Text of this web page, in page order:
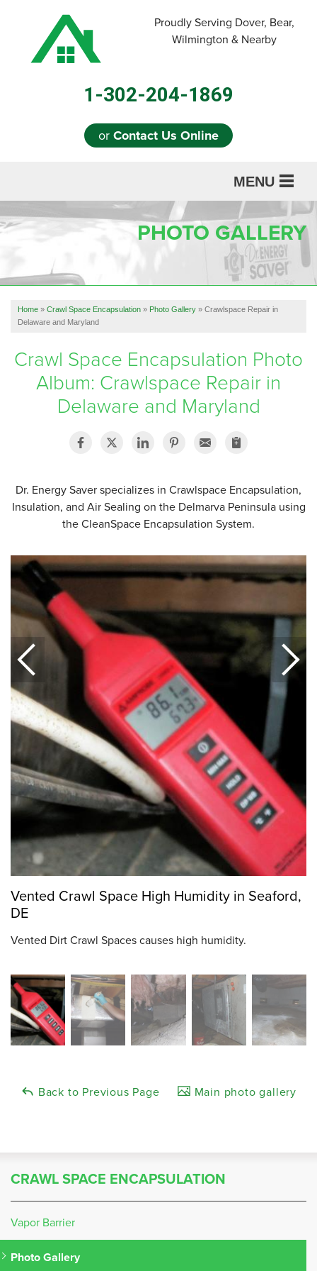
Proudly Serving Dover, Bear,
Wilmington & Nearby
1-302-204-1869
orContact Us Online
MENU
SERVICES
OUR WORK
REFERRAL
FREE ESTIMATE
PHOTO GALLERY
Home » Crawl Space Encapsulation » Photo Gallery » Crawlspace Repair in
Delaware and Maryland
Crawl Space Encapsulation Photo
Album: Crawlspace Repair in
Delaware and Maryland
Dr. Energy Saver specializes in Crawlspace Encapsulation,
Insulation, and Air Sealing on the Delmarva Peninsula using
the CleanSpace Encapsulation System.
Vented Crawl Space High Humidity in Seaford,
DE
Vented Dirt Crawl Spaces causes high humidity.
Back to Previous Page Main photo gallery
CRAWL SPACE ENCAPSULATION
Vapor Barrier
Photo Gallery